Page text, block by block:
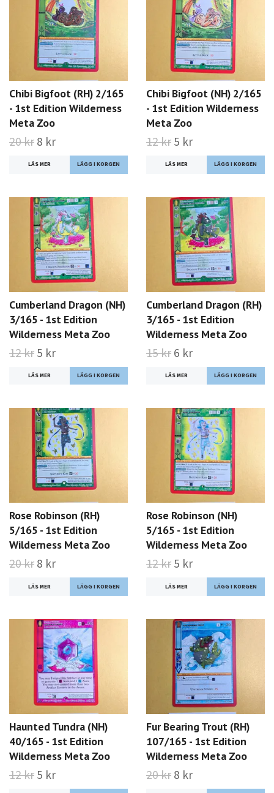
Chibi Bigfoot (RH) 2/165
- 1st Edition Wilderness
Meta Zoo
20 kr 8 kr
LÄS MER
Chibi Bigfoot (NH) 2/165
- 1st Edition Wilderness
Meta Zoo
12 kr 5 kr
LÄS MER
Cumberland Dragon (NH)
3/165 - 1st Edition
Wilderness Meta Zoo
12 kr 5 kr
LÄS MER
Cumberland Dragon (RH)
3/165 - 1st Edition
Wilderness Meta Zoo
15 kr 6 kr
LÄS MER
Rose Robinson (RH)
5/165 - 1st Edition
Wilderness Meta Zoo
20 kr 8 kr
LÄS MER
Rose Robinson (NH)
5/165 - 1st Edition
Wilderness Meta Zoo
12 kr 5 kr
LÄS MER
Haunted Tundra (NH)
40/165 - 1st Edition
Wilderness Meta Zoo
12 kr 5 kr
Fur Bearing Trout (RH)
107/165 - 1st Edition
Wilderness Meta Zoo
20 kr 8 kr